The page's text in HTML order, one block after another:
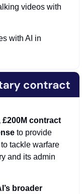
videos with
with AI in
£200M contract
to provide
tackle warfare
and its admin
broader